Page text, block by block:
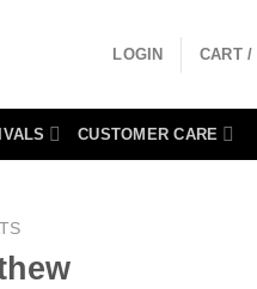
LOGIN CART /
CUSTOMER CARE